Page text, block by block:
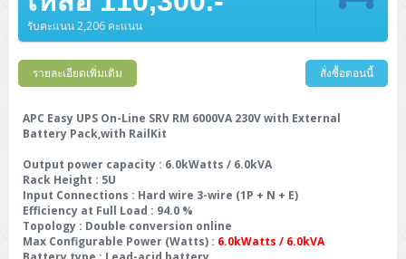
รับคะแนน 2,206 คะแนน
รายละเอียดเพิ่มเติม สั่งซื้อตอนนี้
APC Easy UPS On-Line SRV RM 6000VA 230V with External
Battery Pack,with RailKit
Output power capacity : 6.0kWatts / 6.0kVA
Rack Height : 5U
Input Connections : Hard wire 3-wire (1P + N + E)
Efficiency at Full Load : 94.0 %
Topology : Double conversion online
Max Configurable Power (Watts) : 6.0kWatts / 6.0kVA